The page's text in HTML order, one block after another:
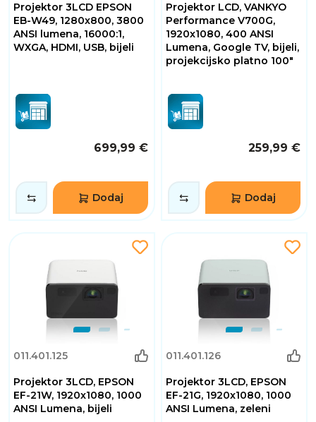
Projektor 3LCD EPSON
EB-W49, 1280x800, 3800
ANSI lumena, 16000:1,
WXGA, HDMI, USB, bijeli
699,99 €
Dodaj
Projektor LCD, VANKYO
Performance V700G,
1920x1080, 400 ANSI
Lumena, Google TV, bijeli,
projekcijsko platno 100"
259,99 €
Dodaj
011.401.125
Projektor 3LCD, EPSON
EF-21W, 1920x1080, 1000
ANSI Lumena, bijeli
011.401.126
Projektor 3LCD, EPSON
EF-21G, 1920x1080, 1000
ANSI Lumena, zeleni